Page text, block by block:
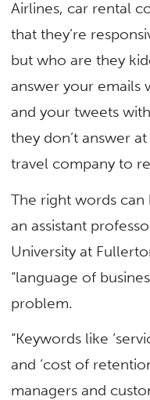
Airlines, car rental
that they’re
but who are they
answer your emails
and your tweets
they don’t answer
travel company to
The right words can
an assistant
University at
“language of
problem.
“Keywords like
and ‘cost of
managers and